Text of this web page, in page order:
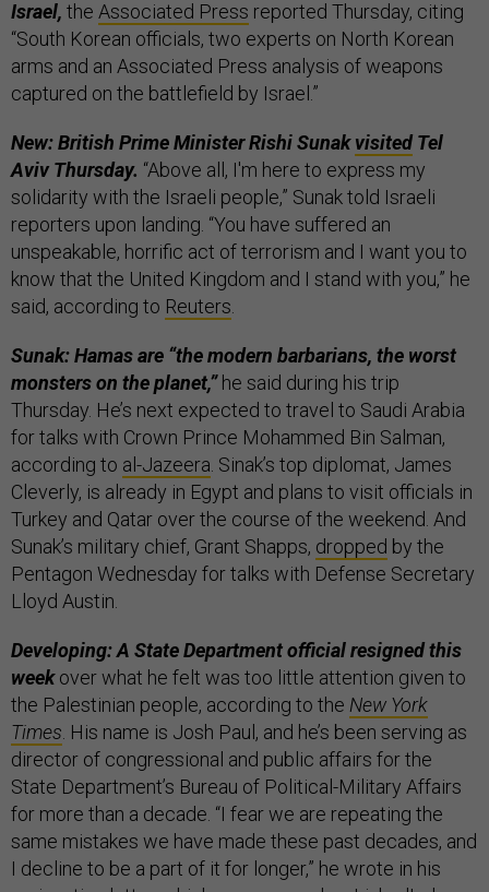
Israel, the Associated Press reported Thursday, citing
“South Korean officials, two experts on North Korean
arms and an Associated Press analysis of weapons
captured on the battlefield by Israel.”
New: British Prime Minister Rishi SunakvisitedTel
Aviv Thursday. “Above all, I'm here to express my
solidarity with the Israeli people,” Sunak told Israeli
reporters upon landing. “You have suffered an
unspeakable, horrific act of terrorism and I want you to
know that the United Kingdom and I stand with you,” he
said, according to Reuters
Sunak: Hamas are “the modern barbarians, the worst
monsters on the planet,” he said during his trip
Thursday. He’s next expected to travel to Saudi Arabia
for talks with Crown Prince Mohammed Bin Salman,
according to al-Jazeera . Sinak’s top diplomat, James
Cleverly, is already in Egypt and plans to visit officials in
Turkey and Qatar over the course of the weekend. And
Sunak’s military chief, Grant Shapps, dropped by the
Pentagon Wednesday for talks with Defense Secretary
Lloyd Austin.
Developing: A State Department official resigned this
weekover what he felt was too little attention given to
the Palestinian people, according to the New York
Times . His name is Josh Paul, and he’s been serving as
director of congressional and public affairs for the
State Department’s Bureau of Political-Military Affairs
for more than a decade. “I fear we are repeating the
same mistakes we have made these past decades, and
I decline to be a part of it for longer,” he wrote in his